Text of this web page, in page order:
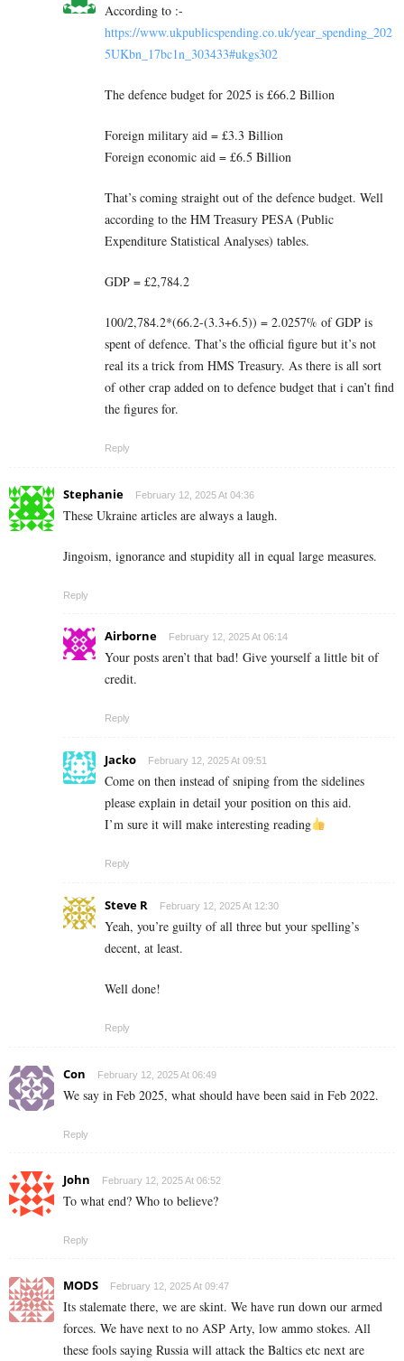
According to :-
https://www.ukpublicspending.co.uk/year_spending_202
5UKbn_17bc1n_303433#ukgs302
The defence budget for 2025 is £66.2 Billion
Foreign military aid = £3.3 Billion
Foreign economic aid = £6.5 Billion
That’s coming straight out of the defence budget. Well
according to the HM Treasury PESA (Public
Expenditure Statistical Analyses) tables.
GDP = £2,784.2
100/2,784.2*(66.2-(3.3+6.5)) = 2.0257% of GDP is
spent of defence. That’s the official figure but it’s not
real its a trick from HMS Treasury. As there is all sort
of other crap added on to defence budget that i can’t find
the figures for.
Reply
Stephanie February 12, 2025 At 04:36
These Ukraine articles are always a laugh.
Jingoism, ignorance and stupidity all in equal large measures.
Reply
Airborne February 12, 2025 At 06:14
Your posts aren’t that bad! Give yourself a little bit of
credit.
Reply
Jacko February 12, 2025 At 09:51
Come on then instead of sniping from the sidelines
please explain in detail your position on this aid.
I’m sure it will make interesting reading
Reply
Steve R February 12, 2025 At 12:30
Yeah, you’re guilty of all three but your spelling’s
decent, at least.
Well done!
Reply
Con February 12, 2025 At 06:49
We say in Feb 2025, what should have been said in Feb 2022.
Reply
John February 12, 2025 At 06:52
To what end? Who to believe?
Reply
MODS February 12, 2025 At 09:47
Its stalemate there, we are skint. We have run down our armed
forces. We have next to no ASP Arty, low ammo stokes. All
these fools saying Russia will attack the Baltics etc next are